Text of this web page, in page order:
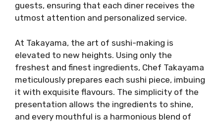
guests, ensuring that each diner receives the
utmost attention and personalized service.
At Takayama, the art of sushi-making is
elevated to new heights. Using only the
freshest and finest ingredients, Chef Takayama
meticulously prepares each sushi piece, imbuing
it with exquisite flavours. The simplicity of the
presentation allows the ingredients to shine,
and every mouthful is a harmonious blend of